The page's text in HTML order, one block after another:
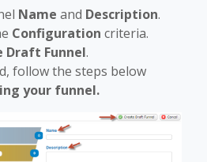
Name and Description.
Configuration criteria.
Draft Funnel.
follow the steps below
your funnel.